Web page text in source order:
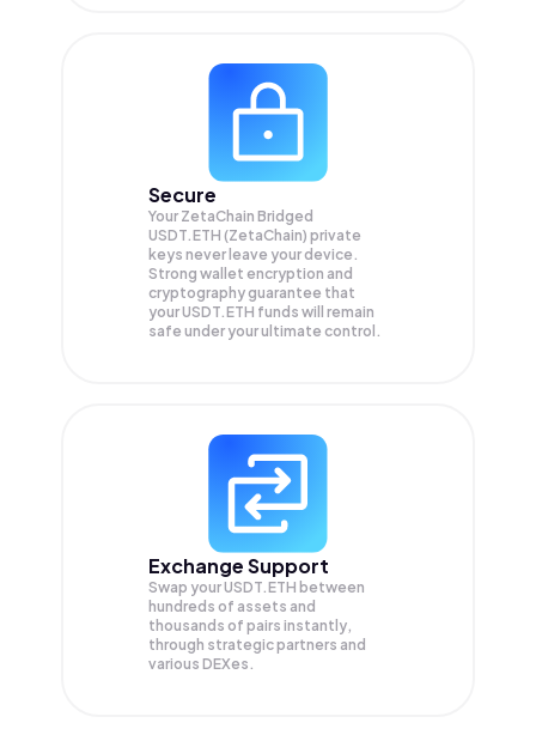
Secure
Your ZetaChain Bridged
USDT.ETH (ZetaChain) private
keys never leave your device.
Strong wallet encryption and
cryptography guarantee that
yourUSDT.ETH funds will remain
safe under your ultimate control.
Exchange Support
Swap yourUSDT.ETH between
hundreds of assets and
thousands of pairs instantly,
through strategic partners and
various DEXes.